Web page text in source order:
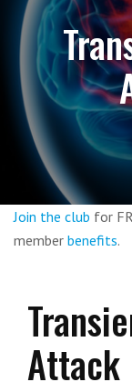
Join the club for
member benefits.
Attack